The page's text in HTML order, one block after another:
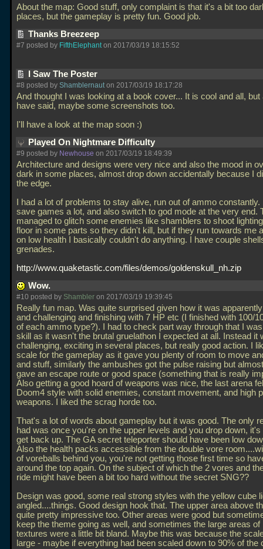
About the map: Good stuff, only complaint is that it's a bit too
places, but the gameplay is pretty fun. Good job.
Thanks Breezeep
#7 posted by FifthElephanton 2017/03/19 18:15:52
I Saw The Poster
#8 posted by Shamblernauton 2017/03/19 18:17:28
And thought I was looking at a book cover... It is cool and all, but
have said, maybe some screenshots too.
I'll have a look at the map soon :)
Played On Nightmare Difficulty
#9 posted by Newhouse on 2017/03/19 18:49:39
Architecture and designs were very nice and also the mood in
dark in some places, almost drop down accidentally because I
the edge.
I had a lot of problems to stay alive, run out of ammo
save games a lot, and also switch to god mode at the very end.
managed to glitch some enemies like shamblers to shoot
floor in some parts so they didn't kill, but if they run towards me
on low health I basically couldn't do anything. I have couple
grenades.
http://www.quaketastic.com/files/demos/goldenskull_nh.zip
Wow.
#10 posted by Shambler on 2017/03/19 19:39:45
Really fun map. Was quite surprised given how it was
and challenging and finishing with 7 HP etc (I finished with 100/
of each ammo type?). I had to check part way through that I
skill as it wasn't the brutal gruelathon I expected at all. Instead it
challenging, exciting in several places, but really good action. I
scale for the gameplay as it gave you plenty of room to move
and stuff, similarly the ambushes got the pulse raising but
gave an escape route or good space (something that is really
Also getting a good hoard of weapons was nice, the last arena
Doom4 style with solid enemies, constant movement, and high
weapons. I liked the scrag horde too.
That's a lot of words about gameplay but it was good. The only
had was once you're on the upper levels and you drop down, it's
get back up. The GA secret teleporter should have been low
Also the health packs accessible from the double vore
of voreballs behind you, you're not getting those first time so
around the top again. On the subject of which the 2 vores and
ride might have been a bit too hard without the secret SNG??
Design was good, some real strong styles with the yellow cube
angled....things. Good design hook that. The upper area above
quite pretty impressive too. Other areas were good but
keep the theme going as well, and sometimes the large areas of
textures were a little bit bland. Maybe this was because the
large - maybe if everything had been scaled down to 90% of the